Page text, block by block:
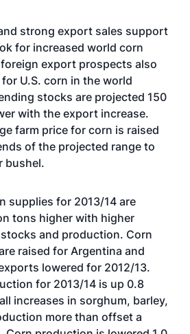
strong export sales support
for increased world corn
export prospects also
U.S. corn in the world
stocks are projected 150
with the export increase.
farm price for corn is raised
of the projected range to
bushel.
supplies for 2013/14 are
tons higher with higher
and production. Corn
raised for Argentina and
lowered for 2012/13.
for 2013/14 is up 0.8
increases in sorghum, barley,
more than offset a